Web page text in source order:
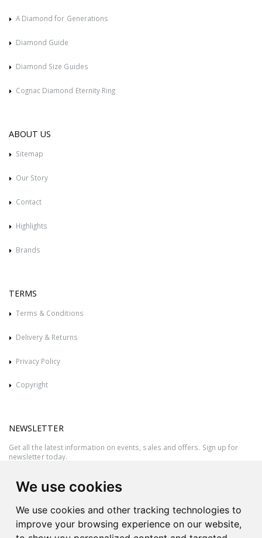
We use cookies
We use cookies and other tracking technologies to
improve your browsing experience on our website,
A Diamond for Generations
Diamond Guide
Diamond Size Guides
Cognac Diamond Eternity Ring
ABOUT US
Sitemap
Our Story
Contact
Highlights
Brands
TERMS
Terms & Conditions
Delivery & Returns
Privacy Policy
Copyright
NEWSLETTER
Get all the latest information on events, sales and offers. Sign up for
newsletter today.